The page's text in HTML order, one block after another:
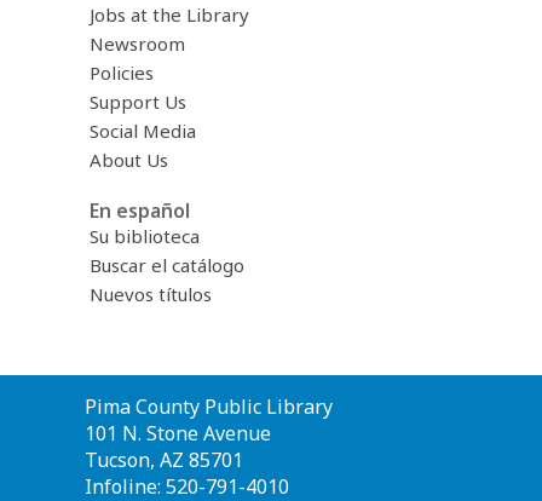
Jobs at the Library
Newsroom
Policies
Support Us
Social Media
About Us
En español
Su biblioteca
Buscar el catálogo
Nuevos títulos
Contact
the
Library
Pima County Public Library
101 N. Stone Avenue
Tucson, AZ 85701
Infoline: 520-791-4010